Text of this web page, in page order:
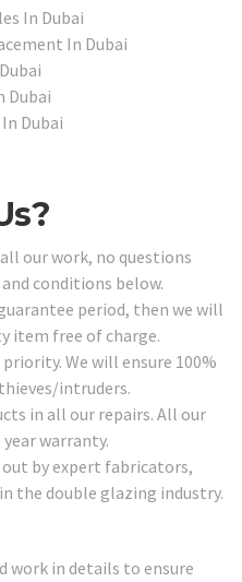
In Dubai
In Dubai
Dubai
Dubai
our work, no questions
conditions below.
period, then we will
item free of charge.
We will ensure 100%
intruders.
in all our repairs. All our
warranty.
by expert fabricators,
the double glazing industry.
work in details to ensure